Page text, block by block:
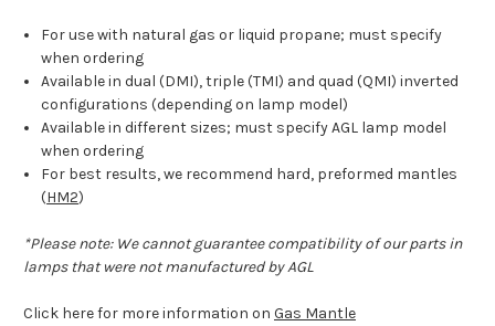
For use with natural gas or liquid propane; must specify
when ordering
Available in dual (DMI), triple (TMI) and quad (QMI) inverted
configurations (depending on lamp model)
Available in different sizes; must specify AGL lamp model
when ordering
For best results, we recommend hard, preformed mantles
(HM2)
*Please note: We cannot guarantee compatibility of our parts in
lamps that were not manufactured by AGL
Click here for more information on Gas Mantle